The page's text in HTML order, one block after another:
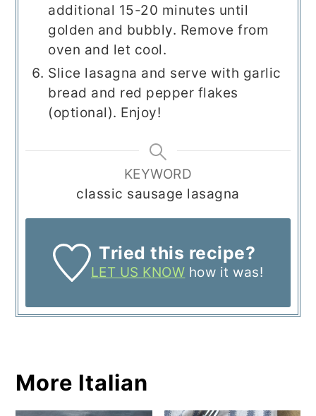
additional 15-20 minutes until
golden and bubbly. Remove from
oven and let cool.
Slice lasagna and serve with garlic
bread and red pepper flakes
(optional). Enjoy!
KEYWORD
classic sausage lasagna
Tried this recipe?
LET US KNOW how it was!
More Italian